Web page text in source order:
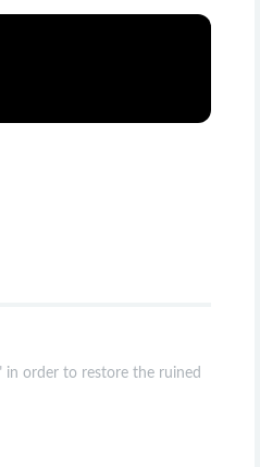
in order to restore the ruined